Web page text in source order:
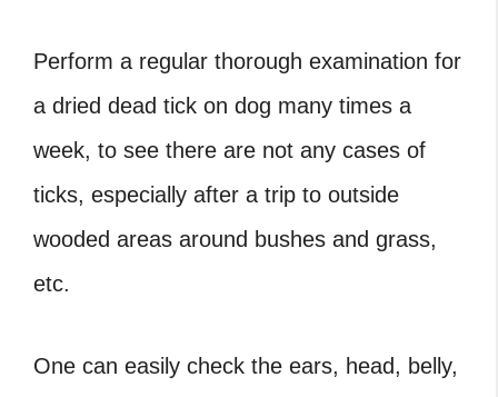
Perform a regular thorough examination for
a dried dead tick on dog many times a
week, to see there are not any cases of
ticks, especially after a trip to outside
wooded areas around bushes and grass,
etc.
One can easily check the ears, head, belly,